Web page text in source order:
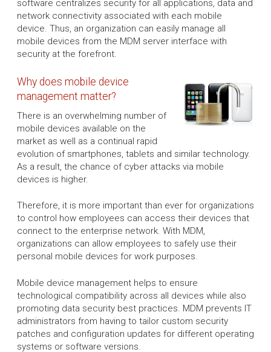
software centralizes security for all applications, data and
network connectivity associated with each mobile
device. Thus, an organization can easily manage all
mobile devices from the MDM server interface with
security at the forefront.
Why does mobile device
management matter?
There is an overwhelming number of
mobile devices available on the
market as well as a continual rapid
evolution of smartphones, tablets and similar technology.
As a result, the chance of cyber attacks via mobile
devices is higher.
Therefore, it is more important than ever for organizations
to control how employees can access their devices that
connect to the enterprise network. With MDM,
organizations can allow employees to safely use their
personal mobile devices for work purposes.
Mobile device management helps to ensure
technological compatibility across all devices while also
promoting data security best practices. MDM prevents IT
administrators from having to tailor custom security
patches and configuration updates for different operating
systems or software versions.